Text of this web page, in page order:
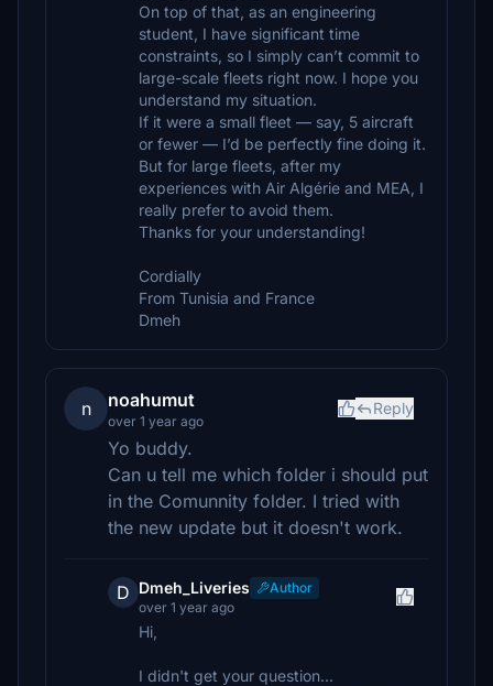
On top of that, as an engineering
student, I have significant time
constraints, so I simply can’t commit to
large-scale fleets right now. I hope you
understand my situation.
If it were a small fleet — say, 5 aircraft
or fewer — I’d be perfectly fine doing it.
But for large fleets, after my
experiences with Air Algérie and MEA, I
really prefer to avoid them.
Thanks for your understanding!
Cordially
From Tunisia and France
Dmeh
n noahumut
over 1 year ago
Reply
Yo buddy.
Can u tell me which folder i should put
in the Comunnity folder. I tried with
the new update but it doesn't work.
D Dmeh_Liveries
Author
over 1 year ago
Hi,
I didn't get your question...